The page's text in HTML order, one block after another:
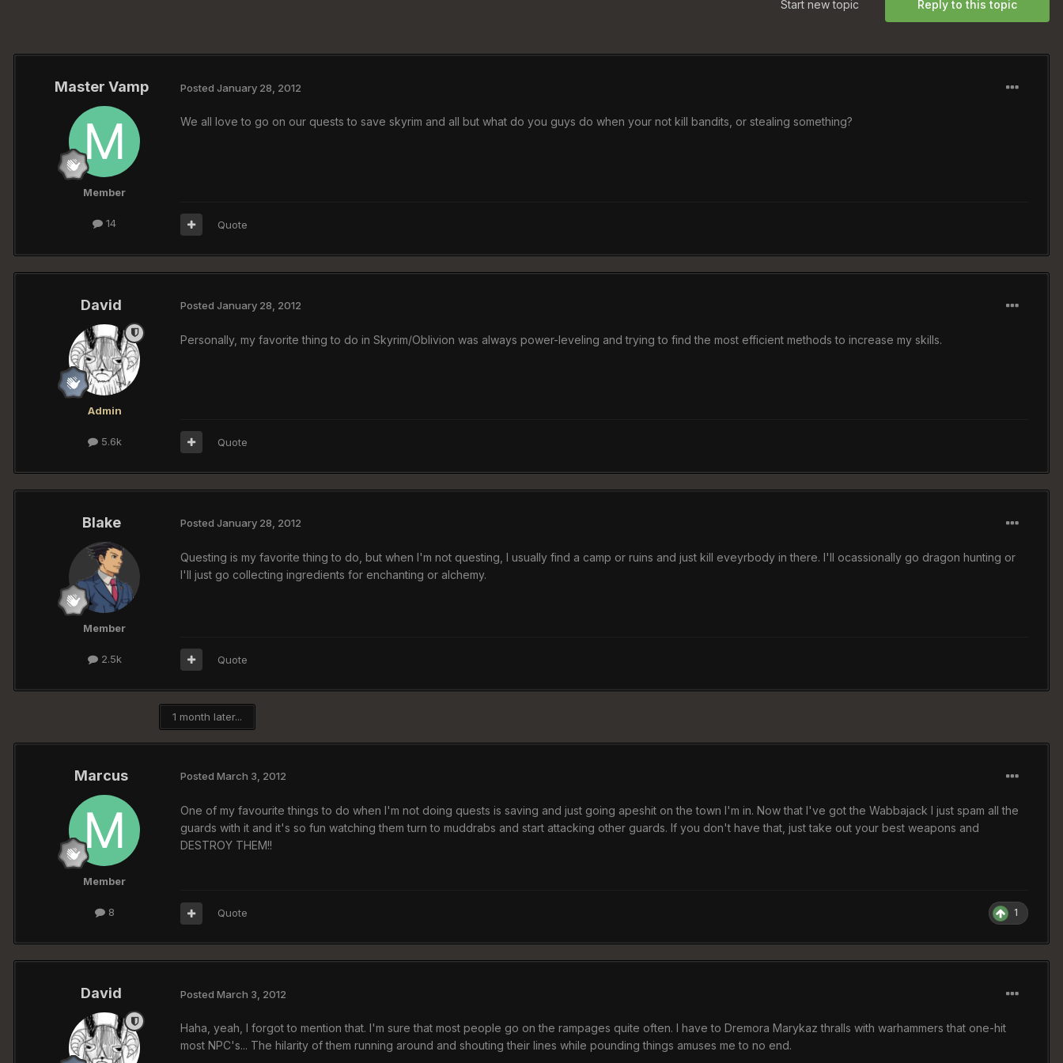
Reply to this topic
Start new topic
Master Vamp
Member
14
Posted January 28, 2012
We all love to go on our quests to save skyrim and all but what do you guys do when your not kill bandits, or stealing something?
Quote
David
Admin
5.6k
Posted January 28, 2012
Personally, my favorite thing to do in Skyrim/Oblivion was always power-leveling and trying to find the most efficient methods to increase my skills.
Quote
Blake
Member
2.5k
Posted January 28, 2012
Questing is my favorite thing to do, but when I'm not questing, I usually find a camp or ruins and just kill eveyrbody in there. I'll ocassionally go dragon hunting or
I'll just go collecting ingredients for enchanting or alchemy.
Quote
1 month later...
Marcus
Member
8
Posted March 3, 2012
One of my favourite things to do when I'm not doing quests is saving and just going apeshit on the town I'm in. Now that I've got the Wabbajack I just spam all the
guards with it and it's so fun watching them turn to muddrabs and start attacking other guards. If you don't have that, just take out your best weapons and
DESTROY THEM!!
1
Quote
David Posted March 3, 2012
Haha, yeah, I forgot to mention that. I'm sure that most people go on the rampages quite often. I have to Dremora Marykaz thralls with warhammers that one-hit
most NPC's... The hilarity of them running around and shouting their lines while pounding things amuses me to no end.